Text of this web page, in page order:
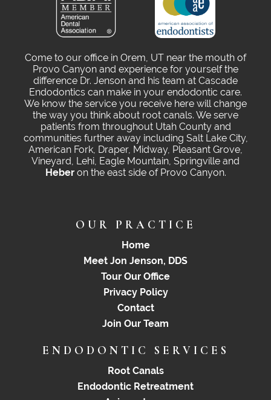
Come to our office in Orem, UT near the mouth of
Provo Canyon and experience for yourself the
difference Dr. Jenson and his team at Cascade
Endodontics can make in your endodontic care.
We know the service you receive here will change
the way you think about root canals. We serve
patients from throughout Utah County and
communities further away including Salt Lake City,
American Fork, Draper, Midway, Pleasant Grove,
Vineyard, Lehi, Eagle Mountain, Springville and
Heberon the east side of Provo Canyon.
OUR PRACTICE
Home
Meet Jon Jenson, DDS
Tour Our Office
Privacy Policy
Contact
Join Our Team
ENDODONTIC SERVICES
Root Canals
Endodontic Retreatment